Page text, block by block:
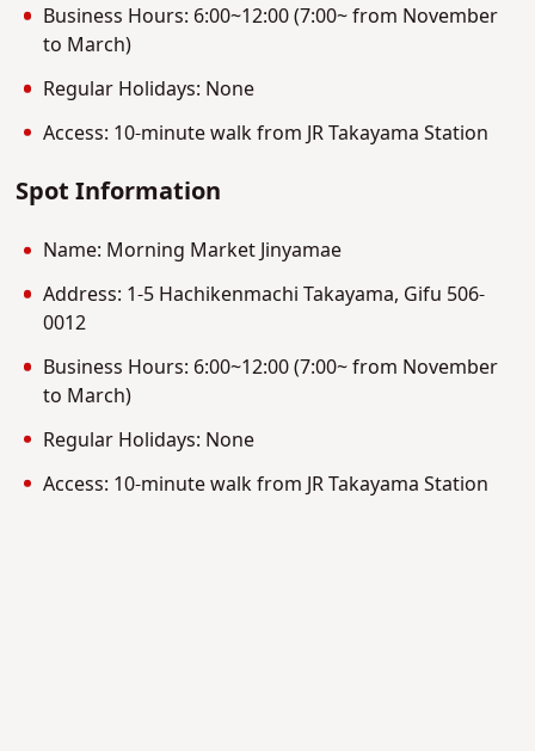
Business Hours: 6:00~12:00 (7:00~ from November
to March)
Regular Holidays: None
Access: 10-minute walk from JR Takayama Station
Spot Information
Name: Morning Market Jinyamae
Address: 1-5 Hachikenmachi Takayama, Gifu 506-
0012
Business Hours: 6:00~12:00 (7:00~ from November
to March)
Regular Holidays: None
Access: 10-minute walk from JR Takayama Station